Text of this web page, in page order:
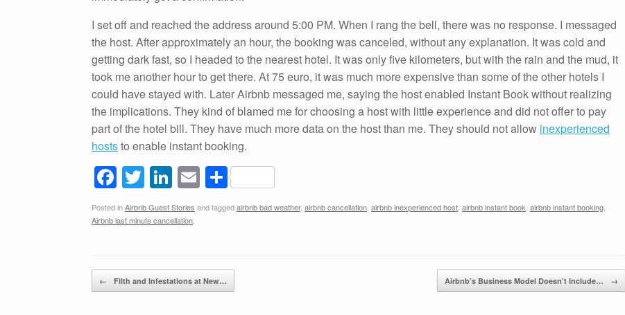
I set off and reached the address around 5:00 PM. When I rang the bell, there was no response. I messaged
the host. After approximately an hour, the booking was canceled, without any explanation. It was cold and
getting dark fast, so I headed to the nearest hotel. It was only five kilometers, but with the rain and the mud, it
took me another hour to get there. At 75 euro, it was much more expensive than some of the other hotels I
could have stayed with. Later Airbnb messaged me, saying the host enabled Instant Book without realizing
the implications. They kind of blamed me for choosing a host with little experience and did not offer to pay
part of the hotel bill. They have much more data on the host than me. They should not allow inexperienced
hoststo enable instant booking.
F
a
c
b
o
T
wi
tt
Li
n
k
dI
n
E
m
ail
S
h
ar
Posted inAirbnb Guest Stories and taggedairbnb bad weather, airbnb cancellation, airbnb inexperienced host, airbnb instant book, airbnb instant booking,
Airbnb last minute cancellation.
Post navigation
← Filth and Infestations at New… Airbnb’s Business Model Doesn’t Include… →